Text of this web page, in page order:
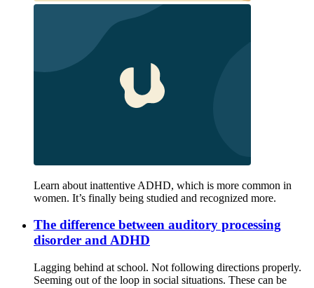
Learn about inattentive ADHD, which is more common in
women. It’s finally being studied and recognized more.
The difference between auditory processing
disorder and ADHD
Lagging behind at school. Not following directions properly.
Seeming out of the loop in social situations. These can be